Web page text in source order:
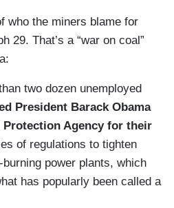
who the miners blame for
29. That’s a “war on coal”
two dozen unemployed
President Barack Obama
Agency for their
of regulations to tighten
power plants, which
has popularly been called a